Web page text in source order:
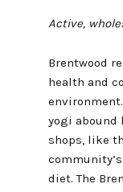
Active,
Brentwood
health and
yogi abound
shops, like
diet. The